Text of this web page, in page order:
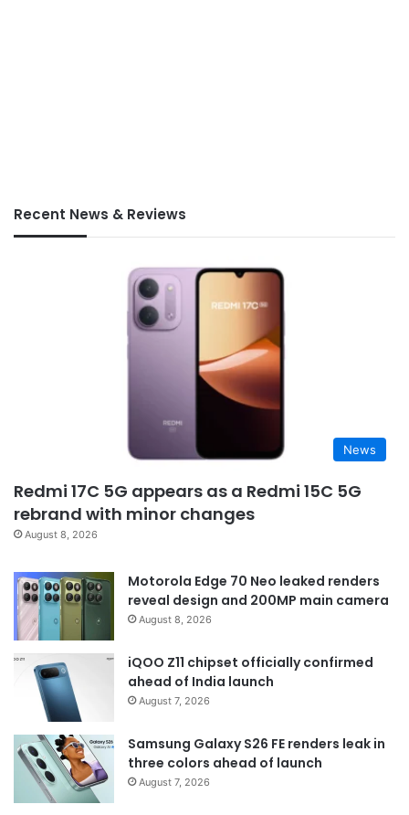
Recent News & Reviews
News
Redmi 17C 5G appears as a Redmi 15C 5G
rebrand with minor changes
August 8, 2026
Motorola Edge 70 Neo leaked renders
reveal design and 200MP main camera
August 8, 2026
iQOO Z11 chipset officially confirmed
ahead of India launch
August 7, 2026
Samsung Galaxy S26 FE renders leak in
three colors ahead of launch
August 7, 2026